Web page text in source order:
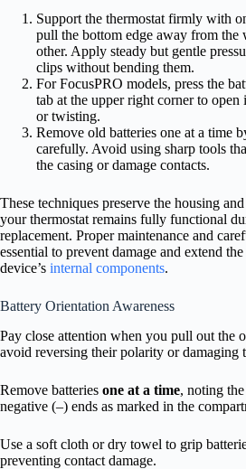
Support the thermostat firmly with
pull the bottom edge away from the
other. Apply steady but gentle
clips without bending them.
For FocusPRO models, press the
tab at the upper right corner to
or twisting.
Remove old batteries one at a time
carefully. Avoid using sharp tools
the casing or damage contacts.
These techniques preserve the housing
your thermostat remains fully functional
replacement. Proper maintenance and
essential to prevent damage and extend
device’s internal components.
Battery Orientation Awareness
Pay close attention when you pull out the
avoid reversing their polarity or damaging
Remove batteries one at a time, noting
negative (–) ends as marked in the
Use a soft cloth or dry towel to grip
preventing contact damage.